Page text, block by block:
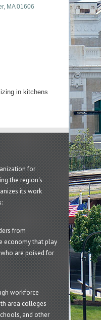
MA 01606
in kitchens
for
the region's
its work
from
economy that play
are poised for
workforce
area colleges
and other